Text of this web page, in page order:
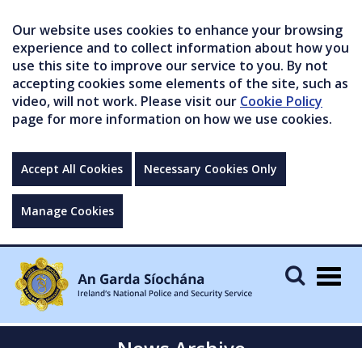
Our website uses cookies to enhance your browsing
experience and to collect information about how you
use this site to improve our service to you. By not
accepting cookies some elements of the site, such as
video, will not work. Please visit our Cookie Policy
page for more information on how we use cookies.
Accept All Cookies Necessary Cookies Only
Manage Cookies